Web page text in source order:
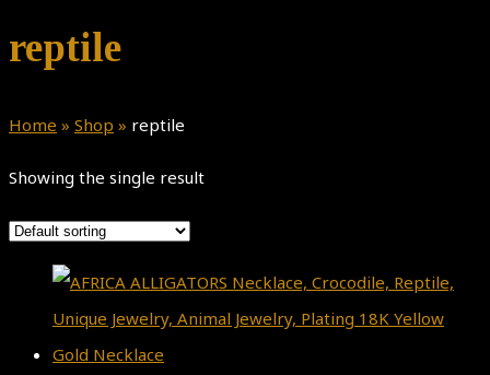
reptile
Home » Shop » reptile
Showing the single result